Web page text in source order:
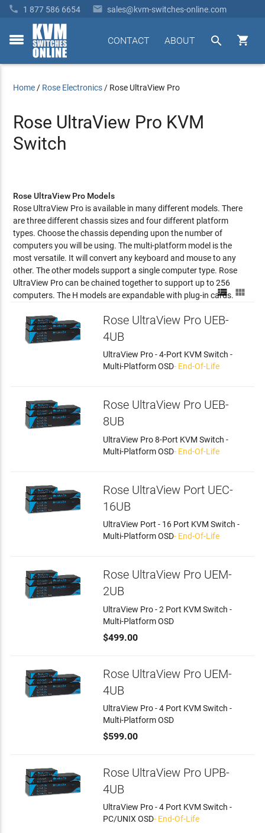
 1 877 586 6654  sales@kvm-switches-online.com
toggle


ABOUT
CONTACT
Home / Rose Electronics / Rose UltraView Pro
Rose UltraView Pro KVM
Switch
Rose UltraView Pro Models
Rose UltraView Pro is available in many different models. There
are three different chassis sizes and four different platform
types. Choose the chassis depending upon the number of
computers you will be using. The multi-platform model is the
most versatile. It will convert any keyboard and mouse to any
other. The other models support a single computer type. Rose
UltraView Pro can be chained together to support up to 256
computers. The H models are expandable with plug-in cards.
 
Rose UltraView Pro UEB-
4UB
UltraView Pro - 4-Port KVM Switch -
Multi-Platform OSD- End-Of-Life
Rose UltraView Pro UEB-
8UB
UltraView Pro 8-Port KVM Switch -
Multi-Platform OSD- End-Of-Life
Rose UltraView Port UEC-
16UB
UltraView Port - 16 Port KVM Switch -
Multi-Platform OSD- End-Of-Life
Rose UltraView Pro UEM-
2UB
UltraView Pro - 2 Port KVM Switch -
Multi-Platform OSD
$499.00
Rose UltraView Pro UEM-
4UB
UltraView Pro - 4 Port KVM Switch -
Multi-Platform OSD
$599.00
Rose UltraView Pro UPB-
4UB
UltraView Pro - 4 Port KVM Switch -
PC/UNIX OSD- End-Of-Life